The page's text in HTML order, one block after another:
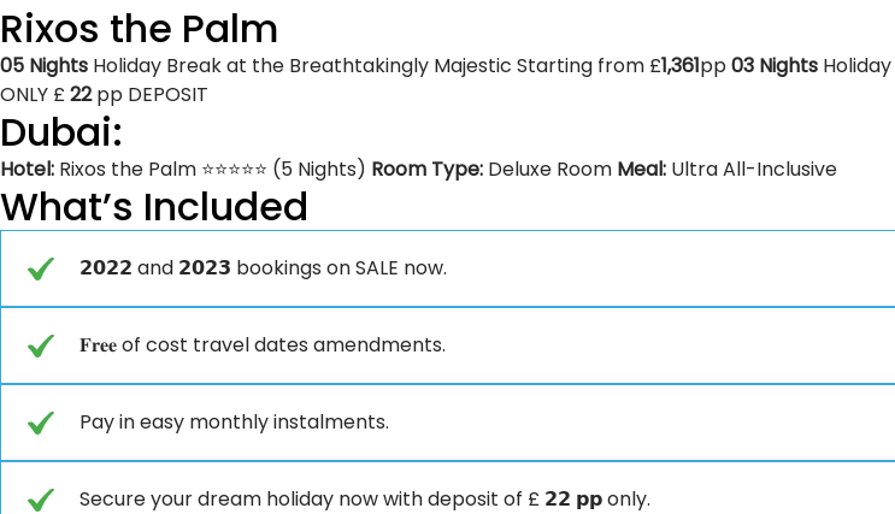
Rixos the Palm
05 Nights Holiday Break at the Breathtakingly Majestic Starting from £1,361pp03 Nights
ONLY £22pp DEPOSIT
Dubai:
Hotel: Rixos the Palm ⭐⭐⭐⭐⭐ (5 Nights) Room Type: Deluxe Room Meal: Ultra All-Inclusive
What’s Included
𝟮𝟬𝟮𝟮 and 𝟮𝟬𝟮𝟯 bookings on SALE now.
𝐅𝐫𝐞𝐞 of cost travel dates amendments.
Pay in easy monthly instalments.
Secure your dream holiday now with deposit of £ 𝟮𝟮 𝗽𝗽 only.